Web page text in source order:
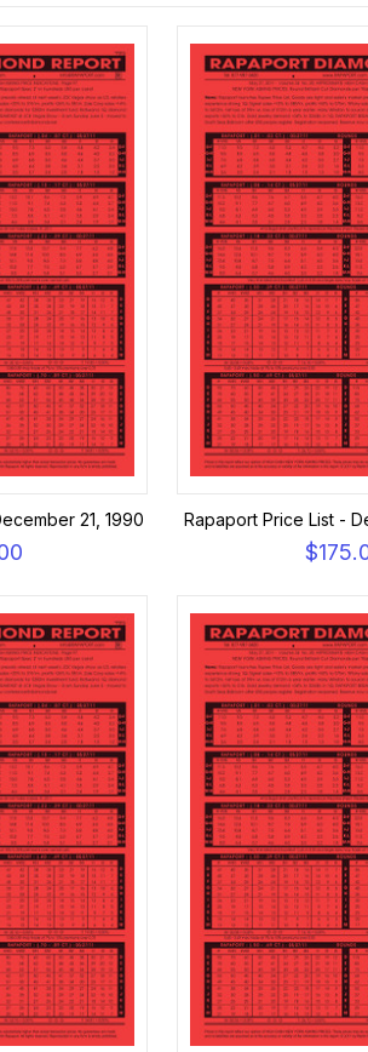
21, 1990 Rapaport Price List -